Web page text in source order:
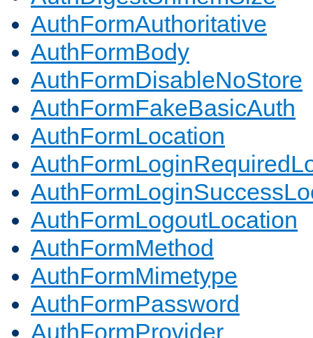
AuthFormAuthoritative
AuthFormBody
AuthFormDisableNoStore
AuthFormFakeBasicAuth
AuthFormLocation
AuthFormLogoutLocation
AuthFormMethod
AuthFormMimetype
AuthFormPassword
AuthFormProvider